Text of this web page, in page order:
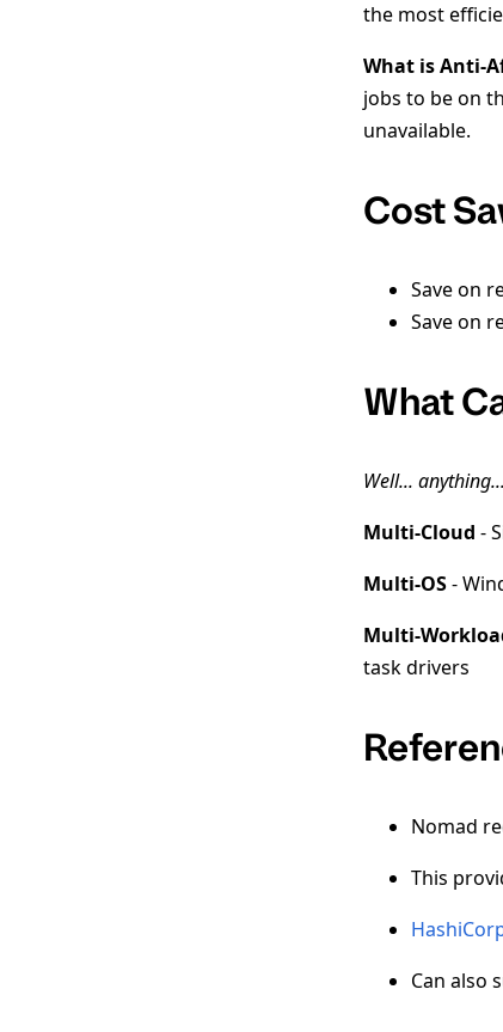
the most
What is Anti-
jobs to be on
unavailable.
Cost
Save on
Save on
What
Well...
Multi-Cloud -
Multi-OS-
Multi-
task drivers
Nomad
This
Can also